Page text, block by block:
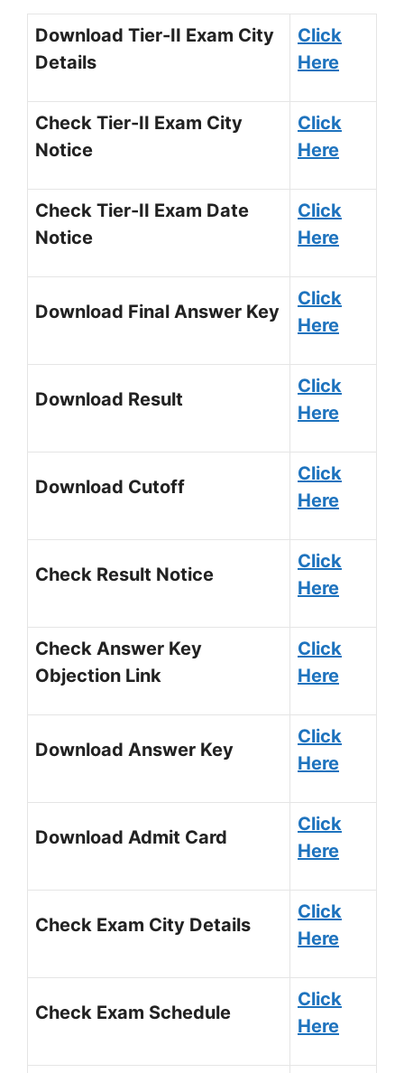
Download Tier-II Exam City
Details
Click
Here
Check Tier-II Exam City
Notice
Click
Here
Check Tier-II Exam Date
Notice
Click
Here
Download Final Answer Key
Click
Here
Download Result
Click
Here
Download Cutoff
Click
Here
Check Result Notice
Click
Here
Check Answer Key
Objection Link
Click
Here
Download Answer Key
Click
Here
Download Admit Card
Click
Here
Check Exam City Details
Click
Here
Check Exam Schedule
Click
Here